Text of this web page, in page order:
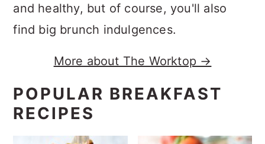
and healthy, but of course, you'll also
find big brunch indulgences.
More about The Worktop →
POPULAR BREAKFAST
RECIPES